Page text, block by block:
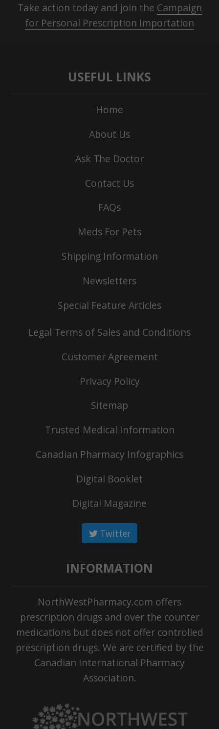
Take action today and join the Campaign
for Personal Prescription Importation
USEFUL LINKS
Home
About Us
Ask The Doctor
Contact Us
FAQs
Meds For Pets
Shipping Information
Newsletters
Special Feature Articles
Legal Terms of Sales and Conditions
Customer Agreement
Privacy Policy
Sitemap
Trusted Medical Information
Canadian Pharmacy Infographics
Digital Booklet
Digital Magazine
Twitter
INFORMATION
NorthWestPharmacy.com offers
prescription drugs and over the counter
medications but does not offer controlled
prescription drugs. We are certified by the
Canadian International Pharmacy
Association.